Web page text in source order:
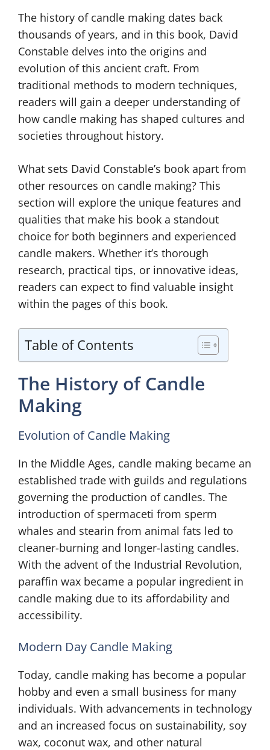
The history of candle making dates back
thousands of years, and in this book, David
Constable delves into the origins and
evolution of this ancient craft. From
traditional methods to modern techniques,
readers will gain a deeper understanding of
how candle making has shaped cultures and
societies throughout history.
What sets David Constable’s book apart from
other resources on candle making? This
section will explore the unique features and
qualities that make his book a standout
choice for both beginners and experienced
candle makers. Whether it’s thorough
research, practical tips, or innovative ideas,
readers can expect to find valuable insight
within the pages of this book.
Table of Contents
The History of Candle
Making
Evolution of Candle Making
In the Middle Ages, candle making became an
established trade with guilds and regulations
governing the production of candles. The
introduction of spermaceti from sperm
whales and stearin from animal fats led to
cleaner-burning and longer-lasting candles.
With the advent of the Industrial Revolution,
paraffin wax became a popular ingredient in
candle making due to its affordability and
accessibility.
Modern Day Candle Making
Today, candle making has become a popular
hobby and even a small business for many
individuals. With advancements in technology
and an increased focus on sustainability, soy
wax, coconut wax, and other natural